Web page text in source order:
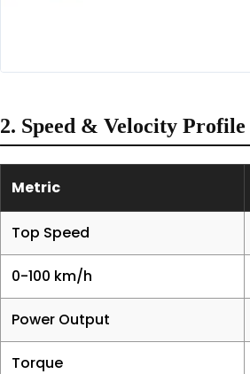
2. Speed & Velocity Profile
Metric
Top Speed
0-100 km/h
Power Output
Torque